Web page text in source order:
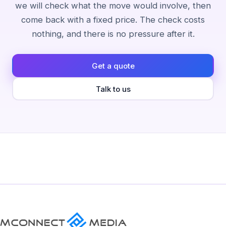
we will check what the move would involve, then
come back with a fixed price. The check costs
nothing, and there is no pressure after it.
Get a quote
Talk to us